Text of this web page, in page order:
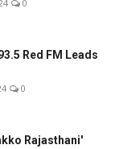
0
Red FM Leads
0
Rajasthani'